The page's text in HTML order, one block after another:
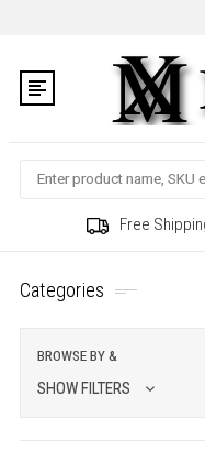
Search
Free
Categories
BROWSE BY &
SHOW FILTERS